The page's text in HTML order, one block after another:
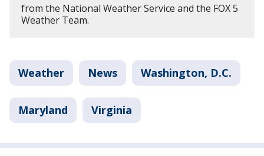
from the National Weather Service and the FOX 5
Weather Team.
Weather News Washington, D.C.
Maryland Virginia